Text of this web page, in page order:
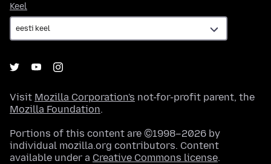
Keel
Visit Mozilla Corporation's not-for-profit parent, the
Mozilla Foundation.
Portions of this content are ©1998–2026 by
individual mozilla.org contributors. Content
available under a Creative Commons license.